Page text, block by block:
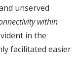
unserved
within
in the
facilitated easier